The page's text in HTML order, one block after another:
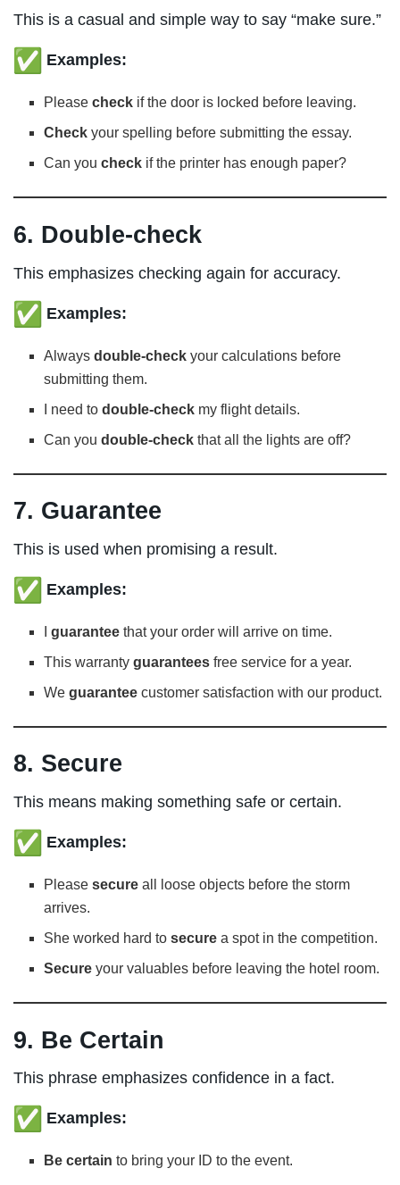
This is a casual and simple way to say “make sure.”
Examples:
Pleasecheck if the door is locked before leaving.
Check your spelling before submitting the essay.
Can youcheck if the printer has enough paper?
6. Double-check
This emphasizes checking again for accuracy.
Examples:
Alwaysdouble-check your calculations before
submitting them.
I need todouble-check my flight details.
Can youdouble-check that all the lights are off?
7. Guarantee
This is used when promising a result.
Examples:
Iguarantee that your order will arrive on time.
This warrantyguarantees free service for a year.
Weguarantee customer satisfaction with our product.
8. Secure
This means making something safe or certain.
Examples:
Pleasesecure all loose objects before the storm
arrives.
She worked hard tosecure a spot in the competition.
Secure your valuables before leaving the hotel room.
9. Be Certain
This phrase emphasizes confidence in a fact.
Examples:
Be certain to bring your ID to the event.